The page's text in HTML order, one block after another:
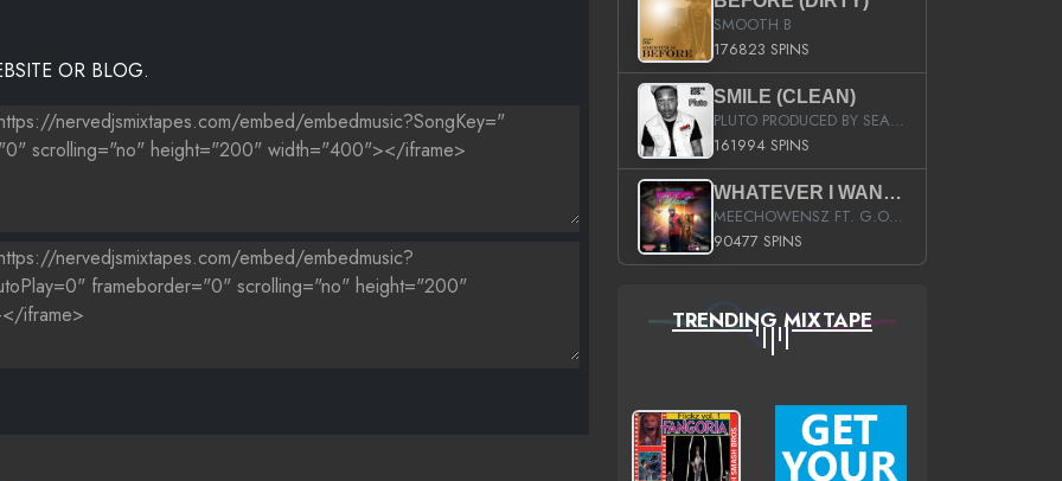
OR BLOG.
SMOOTH B
176823 SPINS
SMILE (CLEAN)
PLUTO PRODUCED BY SEAN_DA_FIRZT
161994 SPINS
WHATEVER I WANT (STREET)
MEECHOWENSZ FT. G.O & SNOOPYSYMONE
90477 SPINS
TRENDING MIXTAPE